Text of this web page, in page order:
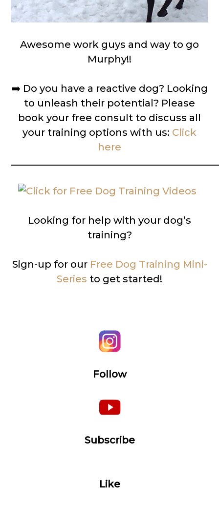
Awesome work guys and way to go
Murphy!!
➡️ Do you have a reactive dog? Looking
to unleash their potential? Please
book your free consult to discuss all
your training options with us: Click
here
Looking for help with your dog’s
training?
Sign-up for our Free Dog Training Mini-
Series to get started!
Follow
Subscribe
Like